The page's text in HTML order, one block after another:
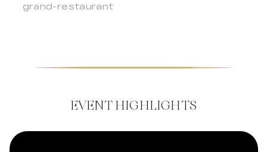
grand-restaurant
EVENT HIGHLIGHTS